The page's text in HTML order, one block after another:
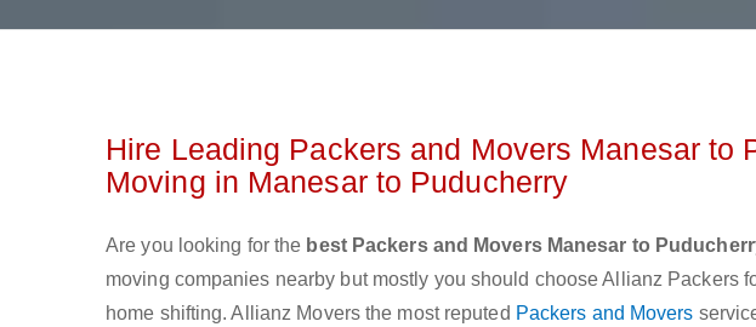
Hire Leading Packers and Movers Manesar to
Moving in Manesar to Puducherry
Are you looking for the best Packers and Movers Manesar to
moving companies nearby but mostly you should choose Allianz Packers
home shifting. Allianz Movers the most reputed Packers and Movers